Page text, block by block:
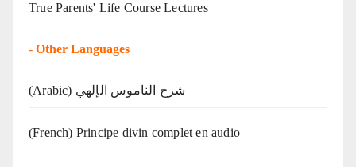
True Parents' Life Course Lectures
- Other Languages
(Arabic) شرح الناموس الإلهي
(French) Principe divin complet en audio